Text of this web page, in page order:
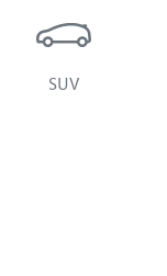
SUV